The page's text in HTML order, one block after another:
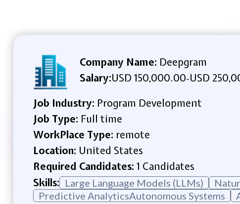
Company Name: Deepgram
Salary:USD 150,000.00-USD
Job Industry: Program Development
Job Type: Full time
WorkPlace Type: remote
Location: United States
Required Candidates: 1 Candidates
Skills: Large Language Models (LLMs)
Predictive AnalyticsAutonomous Systems